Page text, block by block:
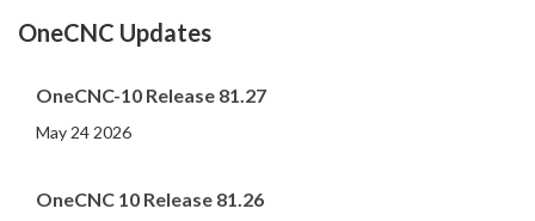
OneCNC Updates
OneCNC-10 Release 81.27
May 24 2026
OneCNC 10 Release 81.26